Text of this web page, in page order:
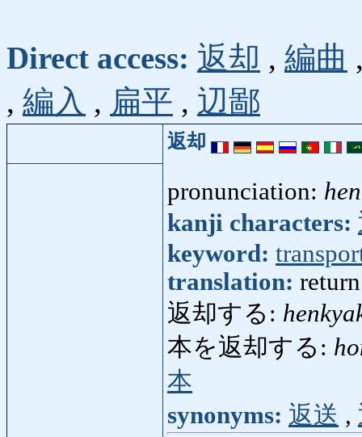
Direct access: 返却 , 編曲
, 編入 , 扁平 , 辺鄙
返却
pronunciation:
kanji characters:
keyword:
translation:
返却する:
本を返却する:
本
synonyms: 返送 ,